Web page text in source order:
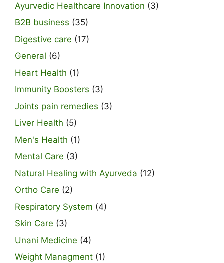
Ayurvedic Healthcare Innovation (3)
B2B business (35)
Digestive care (17)
General (6)
Heart Health (1)
Immunity Boosters (3)
Joints pain remedies (3)
Liver Health (5)
Men's Health (1)
Mental Care (3)
Natural Healing with Ayurveda (12)
Ortho Care (2)
Respiratory System (4)
Skin Care (3)
Unani Medicine (4)
Weight Managment (1)